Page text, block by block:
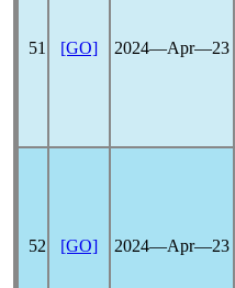
51 [GO] 2024―Apr―23
52 [GO] 2024―Apr―23